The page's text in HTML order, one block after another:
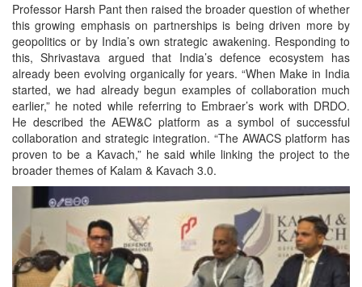
Professor Harsh Pant then raised the broader question of whether
this growing emphasis on partnerships is being driven more by
geopolitics or by India’s own strategic awakening. Responding to
this, Shrivastava argued that India’s defence ecosystem has
already been evolving organically for years. “When Make in India
started, we had already begun examples of collaboration much
earlier,” he noted while referring to Embraer’s work with DRDO.
He described the AEW&C platform as a symbol of successful
collaboration and strategic integration. “The AWACS platform has
proven to be a Kavach,” he said while linking the project to the
broader themes of Kalam & Kavach 3.0.